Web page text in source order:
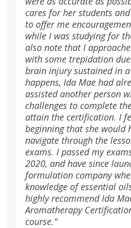
cares for her students
to offer me
while I was studying for
also note that I
with some trepidation
brain injury sustained in a
happens, Ida Mae had
assisted another person
challenges to complete
attain the certification. I
beginning that she would
navigate through the
exams. I passed my
2020, and have since
formulation company
knowledge of essential
highly recommend Ida
Aromatherapy
course."